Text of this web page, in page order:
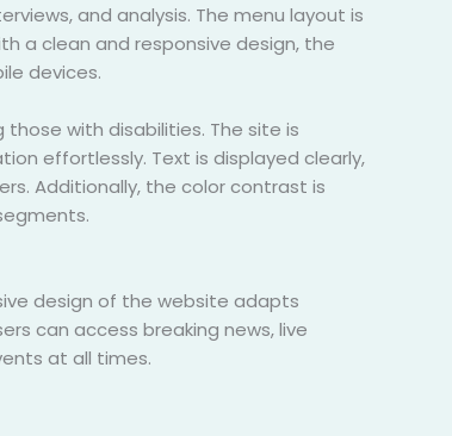
and analysis. The menu layout is
a clean and responsive design, the
devices.
with disabilities. The site is
effortlessly. Text is displayed clearly,
Additionally, the color contrast is
design of the website adapts
can access breaking news, live
at all times.